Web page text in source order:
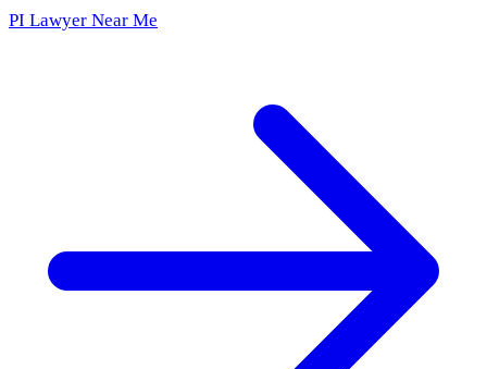
PI Lawyer Near Me